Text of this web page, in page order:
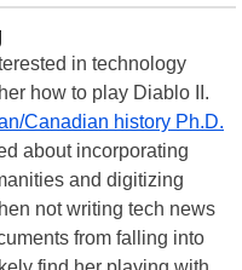
in technology
how to play Diablo II.
Canadian history Ph.D.
about incorporating
and digitizing
not writing tech news
from falling into